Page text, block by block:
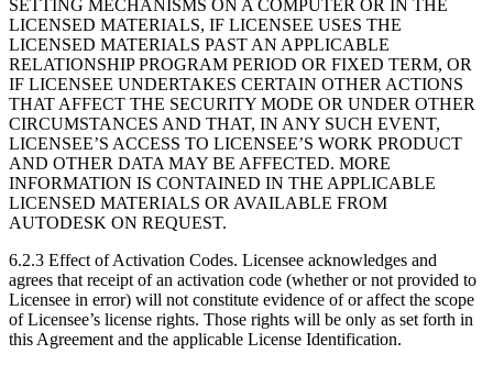
SETTING MECHANISMS ON A COMPUTER OR IN THE
LICENSED MATERIALS, IF LICENSEE USES THE
LICENSED MATERIALS PAST AN APPLICABLE
RELATIONSHIP PROGRAM PERIOD OR FIXED TERM, OR
IF LICENSEE UNDERTAKES CERTAIN OTHER ACTIONS
THAT AFFECT THE SECURITY MODE OR UNDER OTHER
CIRCUMSTANCES AND THAT, IN ANY SUCH EVENT,
LICENSEE’S ACCESS TO LICENSEE’S WORK PRODUCT
AND OTHER DATA MAY BE AFFECTED. MORE
INFORMATION IS CONTAINED IN THE APPLICABLE
LICENSED MATERIALS OR AVAILABLE FROM
AUTODESK ON REQUEST.
6.2.3 Effect of Activation Codes. Licensee acknowledges and
agrees that receipt of an activation code (whether or not provided to
Licensee in error) will not constitute evidence of or affect the scope
of Licensee’s license rights. Those rights will be only as set forth in
this Agreement and the applicable License Identification.